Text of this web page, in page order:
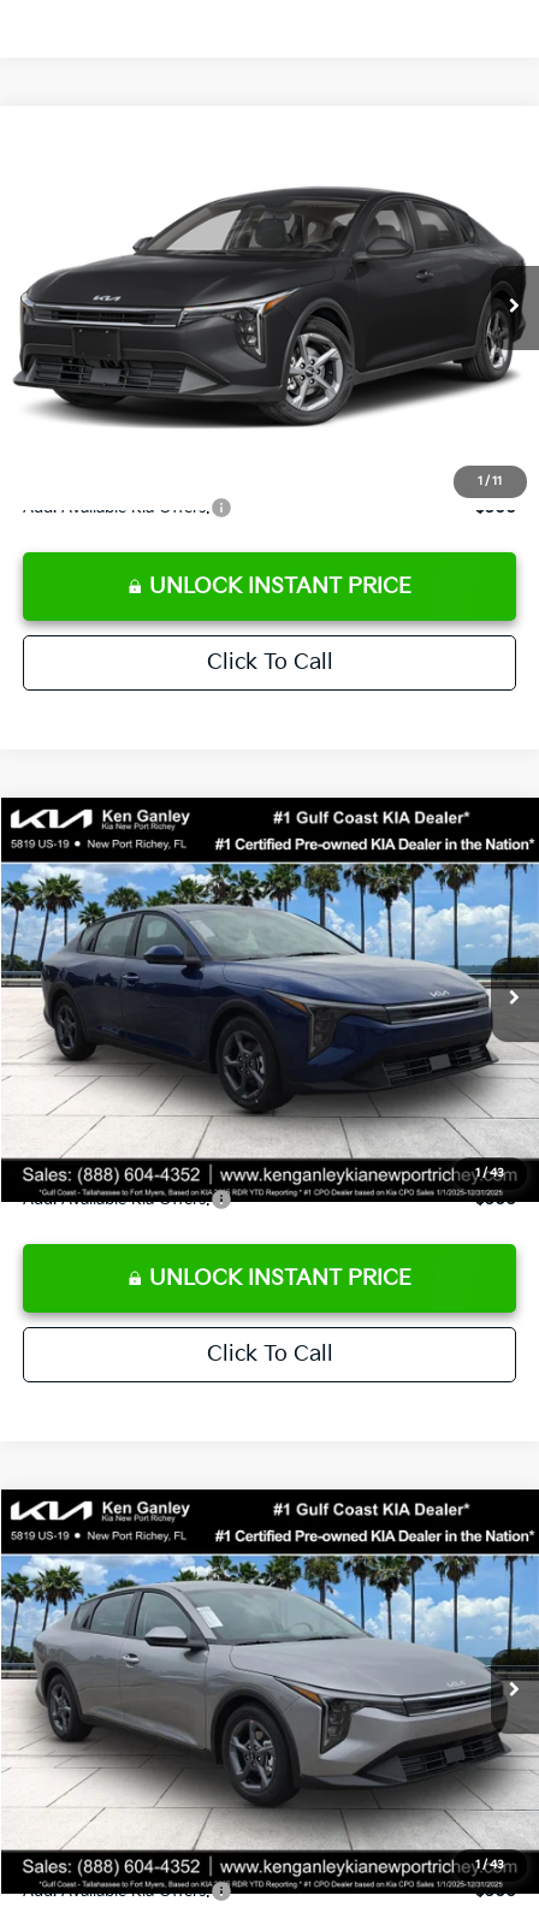
1 / 11
3KPFT4DE4TE367512Stock:E367512 Model:2AC3224
Ext. Int.
SALE PRICE
Less
MSRP:
$24,825
Ken Ganley Discount
-$2,425
Pre-Delivery Service fee
+$1,295
Private Tag Agency fee
+$189
Electronic Filing Fee
Add. Available Kia Offers: $500
UNLOCK INSTANT PRICE
Click To Call
1 /43
2026Kia K4LXS
Special Offer
Price Drop
VIN:3KPFT4DE0TE371248Stock:E371248 Model: 2AC3224
DS Ext. Int.
$24,273
SALE PRICE
Less
MSRP:
$24,825
Ken Ganley Discount
-$2,425
Pre-Delivery Service fee
+$1,295
Private Tag Agency fee
+$189
Electronic Filing Fee
+$389
Sale Price
$24,273
Add. Available Kia Offers: $500
UNLOCK INSTANT PRICE
Click To Call
Compare Vehicle
1 /43
2026Kia K4LXS
Special Offer
Price Drop
VIN:3KPFT4DE1TE377155 E377155Model: 2AC3224
DS Ext. Int.
$24,273
SALE PRICE
MSRP:
$24,825
Ken Ganley Discount
-$2,425
Pre-Delivery Service fee
+$1,295
Private Tag Agency fee
+$189
Electronic Filing Fee
+$389
Sale Price
$24,273
Add. Available Kia Offers: $500
Compare Vehicle